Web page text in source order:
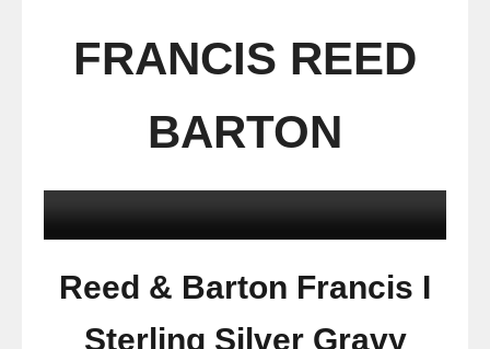
FRANCIS REED
BARTON
Reed & Barton Francis I
Sterling Silver Gravy